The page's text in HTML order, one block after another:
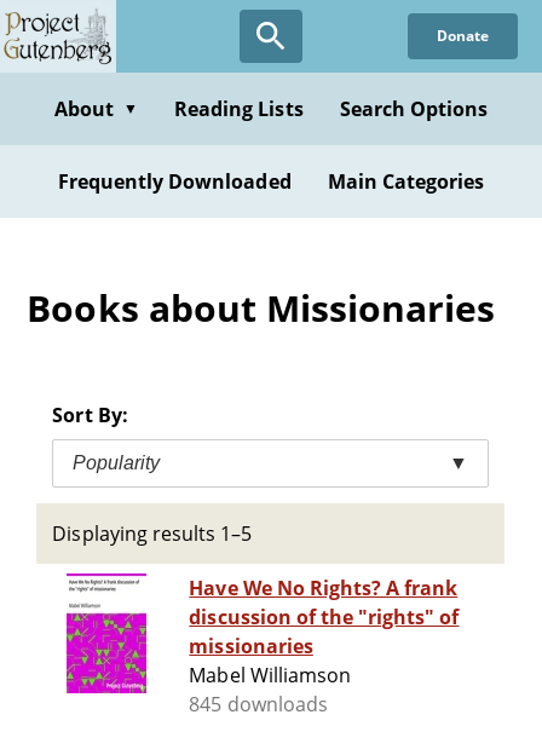
Skip
to
content
Donate
About ▼ Reading Lists Search Options
Frequently Downloaded Main Categories
Books about Missionaries
Sort By:
Popularity ▼
Displaying results 1–5
Have We No Rights? A frank
discussion of the "rights" of
missionaries
Mabel Williamson
845 downloads